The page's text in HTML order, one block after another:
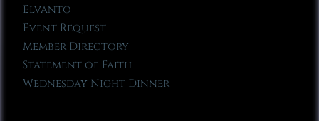
Elvanto
Event Request
Member Directory
Statement of Faith
Wednesday Night Dinner